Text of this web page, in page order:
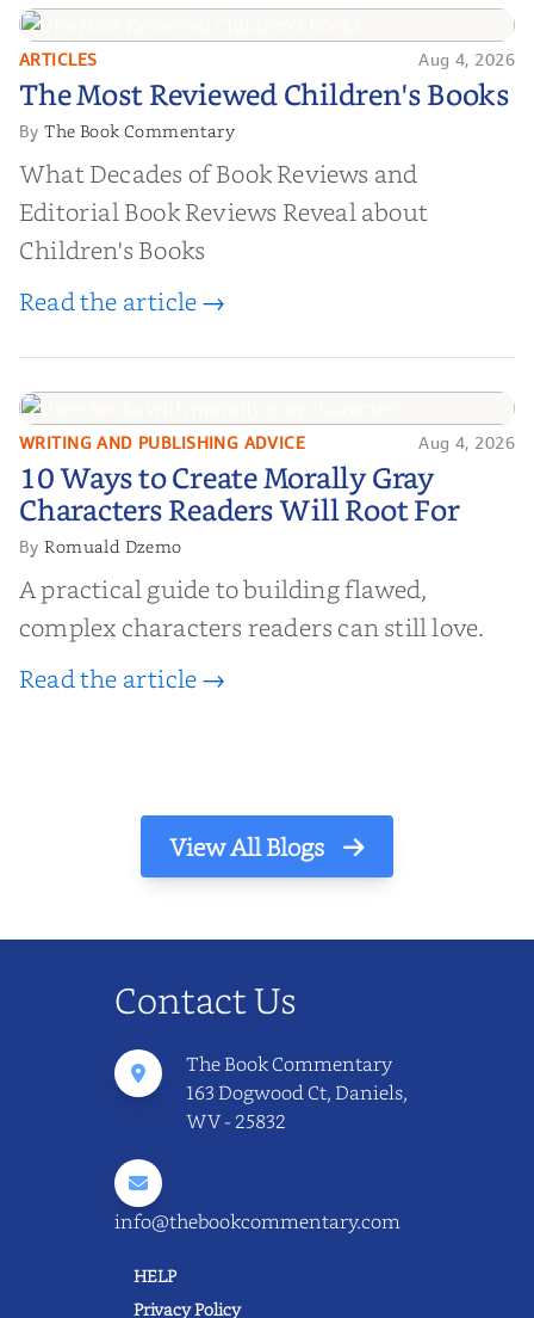
The Most Reviewed Children's
Books
ARTICLES Aug 4, 2026
The Most Reviewed Children's Books
ByThe Book Commentary
What Decades of Book Reviews and
Editorial Book Reviews Reveal about
Children's Books
Read the article →
10 Ways to Create Morally Gray
Characters Readers Will Root For
WRITING AND PUBLISHING ADVICE Aug 4, 2026
10 Ways to Create Morally Gray
Characters Readers Will Root For
ByRomuald Dzemo
A practical guide to building flawed,
complex characters readers can still love.
Read the article →
View All Blogs
Contact Us
The Book Commentary
163 Dogwood Ct, Daniels,
WV - 25832
info@thebookcommentary.com
HELP
Privacy Policy